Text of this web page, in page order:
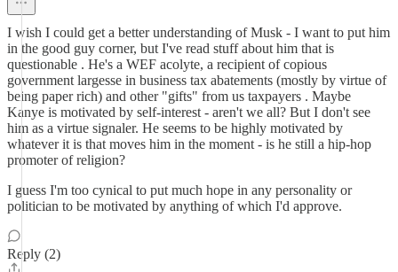
I wish I could get a better understanding of Musk - I want to put him
in the good guy corner, but I've read stuff about him that is
questionable . He's a WEF acolyte, a recipient of copious
government largesse in business tax abatements (mostly by virtue of
being paper rich) and other "gifts" from us taxpayers . Maybe
Kanye is motivated by self-interest - aren't we all? But I don't see
him as a virtue signaler. He seems to be highly motivated by
whatever it is that moves him in the moment - is he still a hip-hop
promoter of religion?
I guess I'm too cynical to put much hope in any personality or
politician to be motivated by anything of which I'd approve.
Reply (2)